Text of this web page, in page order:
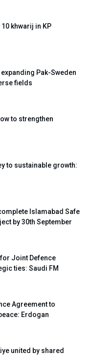
khwarij in KP
Pak-Sweden
fields
to strengthen
to sustainable growth:
Islamabad Safe
by 30th September
Joint Defence
ties: Saudi FM
Agreement to
Erdogan
united by shared